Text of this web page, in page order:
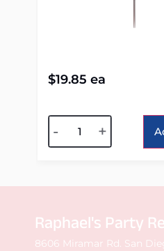
$19.85 ea
- +
Raphael's Party
8606 Miramar Rd. San